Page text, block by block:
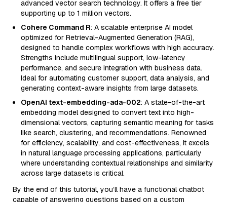
advanced vector search technology. It offers a free tier
supporting up to 1 million vectors.
Cohere Command R: A scalable enterprise AI model
optimized for Retrieval-Augmented Generation (RAG),
designed to handle complex workflows with high accuracy.
Strengths include multilingual support, low-latency
performance, and secure integration with business data.
Ideal for automating customer support, data analysis, and
generating context-aware insights from large datasets.
OpenAI text-embedding-ada-002: A state-of-the-art
embedding model designed to convert text into high-
dimensional vectors, capturing semantic meaning for tasks
like search, clustering, and recommendations. Renowned
for efficiency, scalability, and cost-effectiveness, it excels
in natural language processing applications, particularly
where understanding contextual relationships and similarity
across large datasets is critical.
By the end of this tutorial, you’ll have a functional chatbot
capable of answering questions based on a custom